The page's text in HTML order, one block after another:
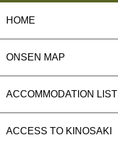
HOME
ONSEN MAP
ACCOMMODATION LIST
ACCESS TO KINOSAKI